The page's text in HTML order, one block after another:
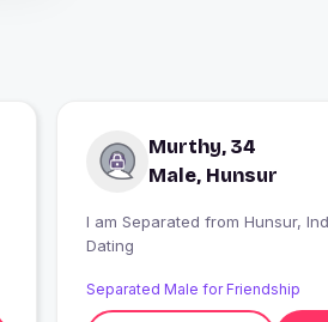
Murthy, 34
Male, Hunsur
I am Separated from Hunsur, India looking for
Dating
Separated Male for Friendship